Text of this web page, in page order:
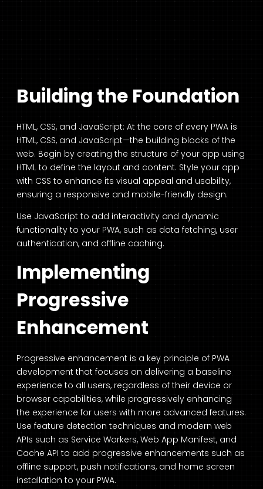
Building the Foundation
HTML, CSS, and JavaScript: At the core of every PWA is
HTML, CSS, and JavaScript—the building blocks of the
web. Begin by creating the structure of your app using
HTML to define the layout and content. Style your app
with CSS to enhance its visual appeal and usability,
ensuring a responsive and mobile-friendly design.
Use JavaScript to add interactivity and dynamic
functionality to your PWA, such as data fetching, user
authentication, and offline caching.
Implementing
Progressive
Enhancement
Progressive enhancement is a key principle of PWA
development that focuses on delivering a baseline
experience to all users, regardless of their device or
browser capabilities, while progressively enhancing
the experience for users with more advanced features.
Use feature detection techniques and modern web
APIs such as Service Workers, Web App Manifest, and
Cache API to add progressive enhancements such as
offline support, push notifications, and home screen
installation to your PWA.